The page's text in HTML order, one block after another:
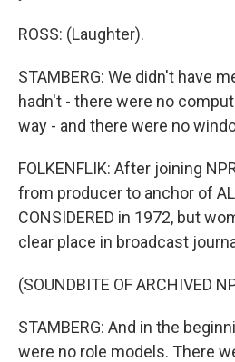
ROSS: (Laughter).
STAMBERG: We didn't have
hadn't - there were no
way - and there were no
FOLKENFLIK: After joining
from producer to anchor of
CONSIDERED in 1972, but
clear place in broadcast
(SOUNDBITE OF ARCHIVED
STAMBERG: And in the
were no role models. There